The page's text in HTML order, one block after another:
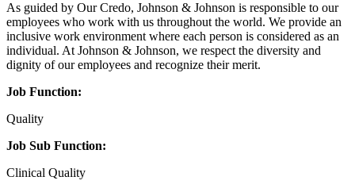
As guided by Our Credo, Johnson & Johnson is responsible to our
employees who work with us throughout the world. We provide an
inclusive work environment where each person is considered as an
individual. At Johnson & Johnson, we respect the diversity and
dignity of our employees and recognize their merit.
Job Function:
Quality
Job Sub Function:
Clinical Quality